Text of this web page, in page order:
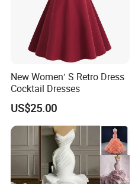
New Women′ S Retro Dress
Cocktail Dresses
US$25.00